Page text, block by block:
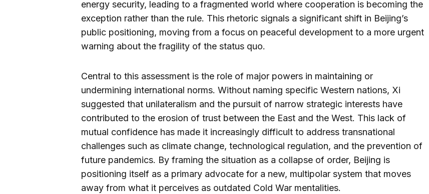
energy security, leading to a fragmented world where cooperation is becoming the
exception rather than the rule. This rhetoric signals a significant shift in Beijing’s
public positioning, moving from a focus on peaceful development to a more urgent
warning about the fragility of the status quo.
Central to this assessment is the role of major powers in maintaining or
undermining international norms. Without naming specific Western nations, Xi
suggested that unilateralism and the pursuit of narrow strategic interests have
contributed to the erosion of trust between the East and the West. This lack of
mutual confidence has made it increasingly difficult to address transnational
challenges such as climate change, technological regulation, and the prevention of
future pandemics. By framing the situation as a collapse of order, Beijing is
positioning itself as a primary advocate for a new, multipolar system that moves
away from what it perceives as outdated Cold War mentalities.